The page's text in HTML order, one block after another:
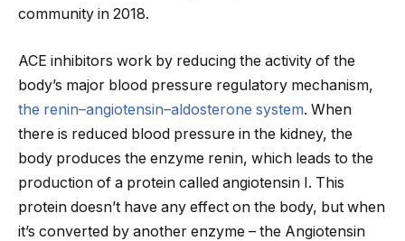
community in 2018.
ACE inhibitors work by reducing the activity of the
body’s major blood pressure regulatory mechanism,
the renin–angiotensin–aldosterone system. When
there is reduced blood pressure in the kidney, the
body produces the enzyme renin, which leads to the
production of a protein called angiotensin I. This
protein doesn’t have any effect on the body, but when
it’s converted by another enzyme – the Angiotensin